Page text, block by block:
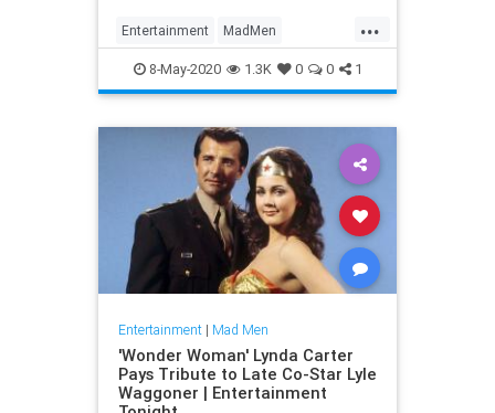
...
Entertainment MadMen
Streaming WhatToWatch
8-May-2020 1.3K 0 0 1
Entertainment| Mad Men
'Wonder Woman' Lynda Carter
Pays Tribute to Late Co-Star Lyle
Waggoner | Entertainment